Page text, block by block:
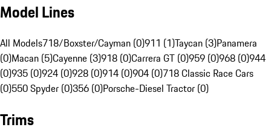
Model Lines
All Models718/Boxster/Cayman (0)911 (1)Taycan (3)Panamera
(0)Macan (5)Cayenne (3)918 (0)Carrera GT (0)959 (0)968 (0)944
(0)935 (0)924 (0)928 (0)914 (0)904 (0)718 Classic Race Cars
(0)550 Spyder (0)356 (0)Porsche-Diesel Tractor (0)
Trims